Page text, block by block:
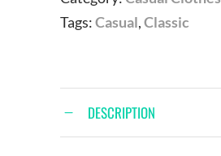
Tags:Casual,Classic
DESCRIPTION